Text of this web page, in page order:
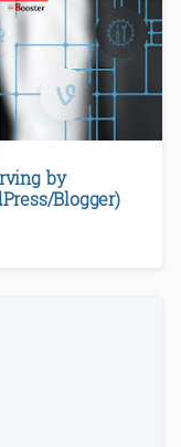
by
Blogger)